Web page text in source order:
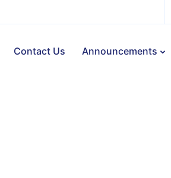
Contact Us Announcements